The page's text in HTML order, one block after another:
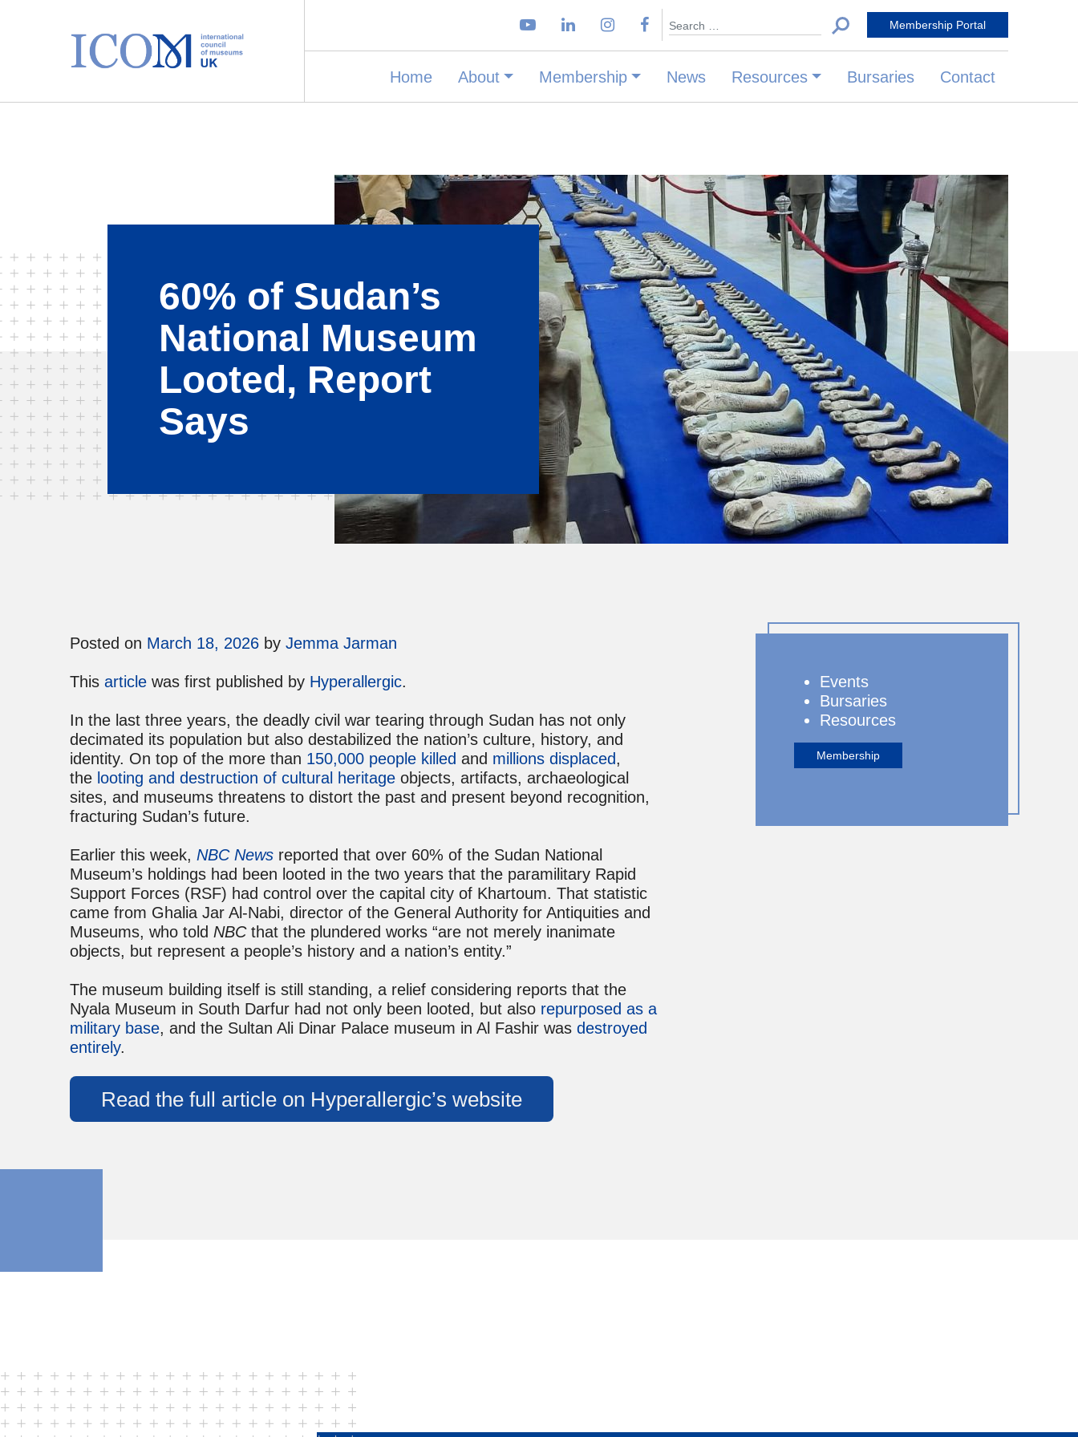
Main Navigation
Search for: Membership Portal
Home About Membership News Resources Bursaries Contact
60% of Sudan’s
National Museum
Looted, Report
Says
Posted on March 18, 2026 by Jemma Jarman
Thisarticle was first published by Hyperallergic.
In the last three years, the deadly civil war tearing through Sudan has not only
decimated its population but also destabilized the nation’s culture, history, and
identity. On top of the more than 150,000 people killed and millions displaced,
the looting and destruction of cultural heritage objects, artifacts, archaeological
sites, and museums threatens to distort the past and present beyond recognition,
fracturing Sudan’s future.
Earlier this week,NBC News reported that over 60% of the Sudan National
Museum’s holdings had been looted in the two years that the paramilitary Rapid
Support Forces (RSF) had control over the capital city of Khartoum. That statistic
came from Ghalia Jar Al-Nabi, director of the General Authority for Antiquities and
Museums, who told NBCthat the plundered works “are not merely inanimate
objects, but represent a people’s history and a nation’s entity.”
The museum building itself is still standing, a relief considering reports that the
Nyala Museum in South Darfur had not only been looted, but also repurposed as a
military base, and the Sultan Ali Dinar Palace museum in Al Fashir wasdestroyed
entirely.
Read the full article on Hyperallergic’s website
Events
Bursaries
Resources
Membership